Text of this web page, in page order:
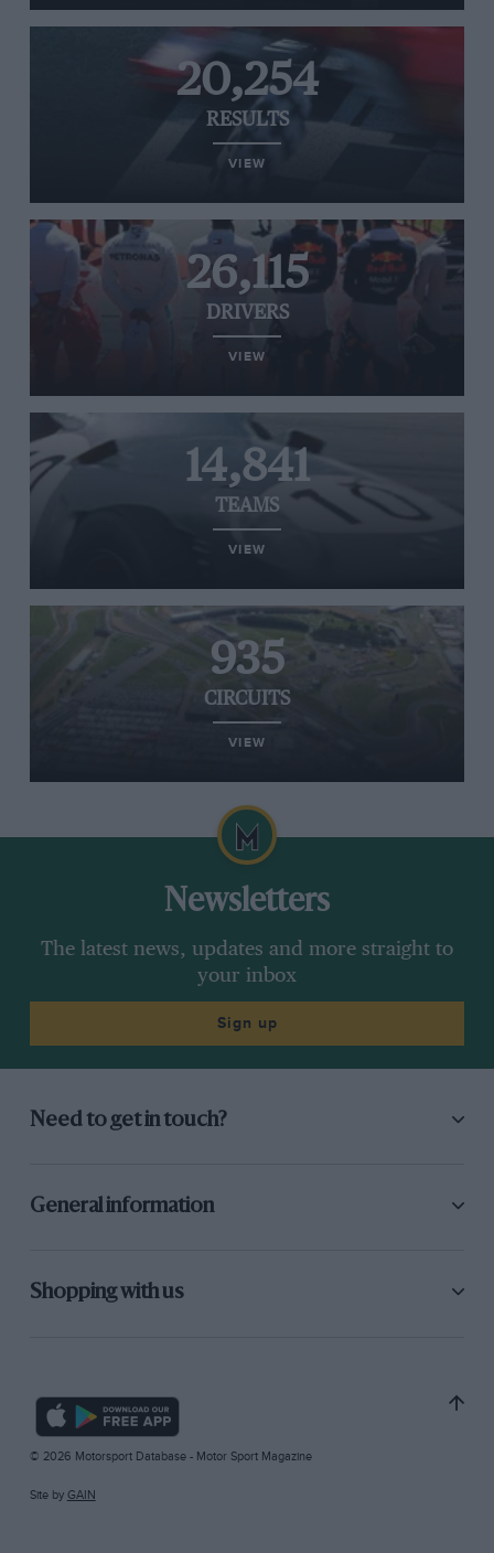
20,254
RESULTS
VIEW
26,115
DRIVERS
VIEW
14,841
TEAMS
VIEW
935
CIRCUITS
VIEW
Newsletters
The latest news, updates and more straight to
your inbox
Sign up
Need to get in touch?
General information
Shopping with us
© 2026 Motorsport Database - Motor Sport Magazine
Site by GAIN